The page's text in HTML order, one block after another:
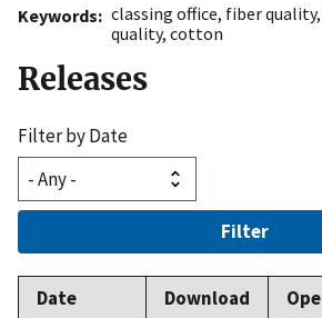
Keywords
classing office, fiber quality,
quality, cotton
Releases
Filter by Date
Filter
Date Download